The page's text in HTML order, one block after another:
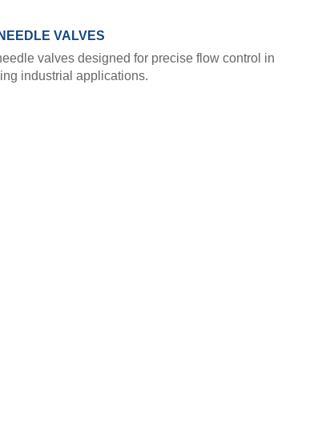
NEEDLE VALVES
valves designed for precise flow control in
industrial applications.